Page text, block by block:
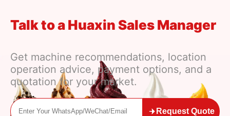
Talk to a Huaxin Sales Manager
Get machine recommendations, location
operation advice, payment options, and a
quotation for your market.
Request Quote